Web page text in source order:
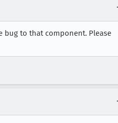
bug to that component. Please